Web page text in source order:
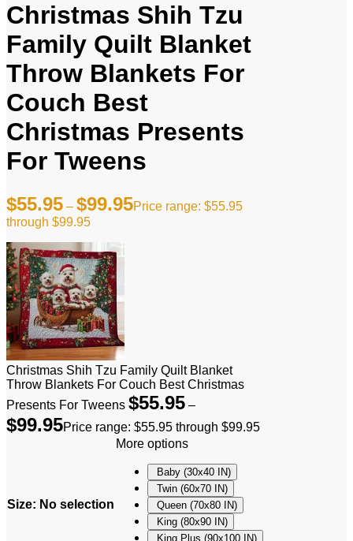
Christmas Shih Tzu
Family Quilt Blanket
Throw Blankets For
Couch Best
Christmas Presents
For Tweens
$55.95 – $99.95Price range: $55.95
through $99.95
Christmas Shih Tzu Family Quilt Blanket
Throw Blankets For Couch Best Christmas
Presents For Tweens $55.95 –
$99.95Price range: $55.95 through $99.95
Size: No selection
More options
Baby (30x40 IN)
Twin (60x70 IN)
Queen (70x80 IN)
King (80x90 IN)
King Plus (90x100 IN)